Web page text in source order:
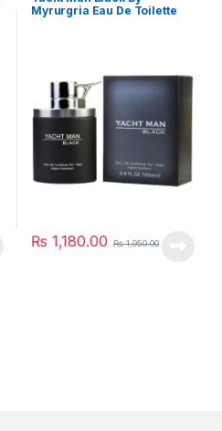
Myrurgria Eau De Toilette
₨ 1,180.00 ₨1,950.00